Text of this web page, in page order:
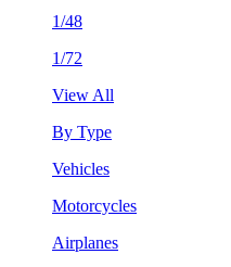
1/48
1/72
View All
By Type
Vehicles
Motorcycles
Airplanes